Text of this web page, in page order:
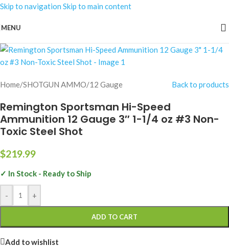
Skip to navigation Skip to main content
MENU
Home/SHOTGUN AMMO/12 Gauge Back to products
Remington Sportsman Hi-Speed
Ammunition 12 Gauge 3″ 1-1/4 oz #3 Non-
Toxic Steel Shot
$219.99
✓ In Stock - Ready to Ship
- +
ADD TO CART
Add to wishlist